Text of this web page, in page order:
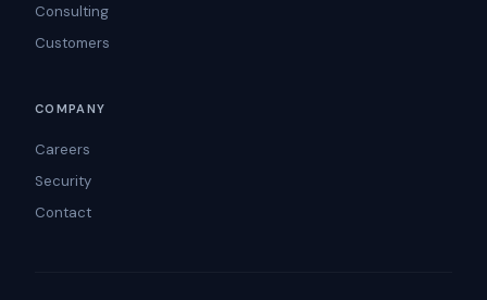
Consulting
Customers
COMPANY
Careers
Security
Contact